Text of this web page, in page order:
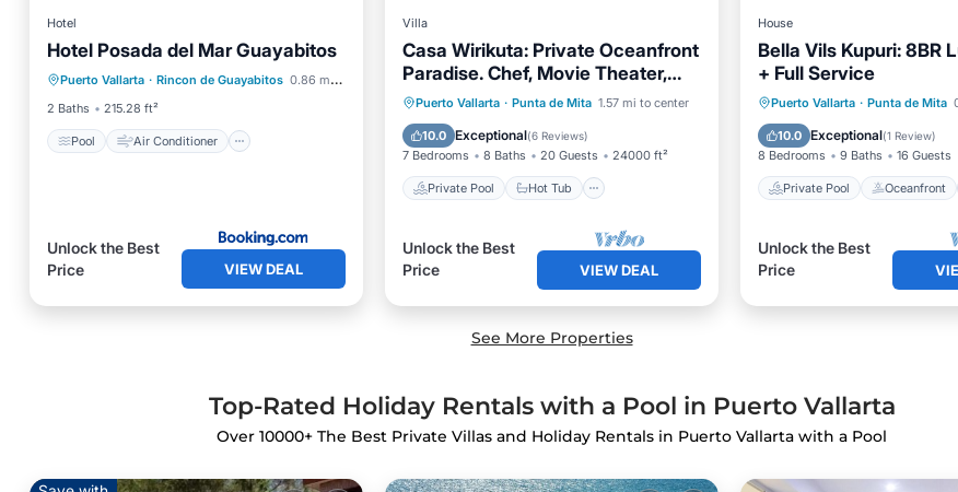
Hotel
Hotel Posada del Mar Guayabitos
Puerto Vallarta · Rincon de Guayabitos 0.86 mi to center
2 Baths
215.28 ft²
Pool Air Conditioner
Pool Air Conditioner
Internet
Child Friendly
Unlock the Best
Price
VIEW DEAL
Villa
Casa Wirikuta: Private Oceanfront
Paradise. Chef, Movie Theater,
Gym, Surf Break
Puerto Vallarta · Punta de Mita 1.57 mi to center
10.0 Exceptional(6 Reviews)
7 Bedrooms 8 Baths 20 Guests 24000 ft²
Private Pool Hot Tub
Private Pool
Hot Tub
Breakfast
Parking
Unlock the Best
Price
VIEW DEAL
House
Bella Vils Kupuri: 8BR
+ Full Service
Puerto Vallarta · Punta de Mita
10.0 Exceptional(1 Review)
8 Bedrooms 9 Baths 16 Guests
Private Pool Oceanfront
Private Pool
Hot Tub
Breakfast
Unlock the Best
Price
See More Properties
Top-Rated Holiday Rentals with a Pool in Puerto Vallarta
Over 10000+ The Best Private Villas and Holiday Rentals in Puerto Vallarta with a Pool